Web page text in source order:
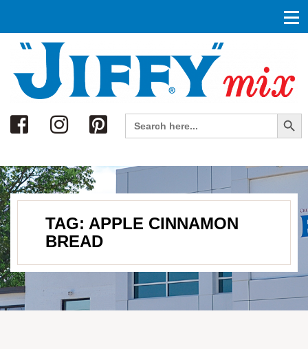
Search
Search
for:
Search Button
TAG: APPLE CINNAMON
BREAD